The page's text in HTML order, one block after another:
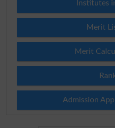
Institutes
Merit
Merit
Admission